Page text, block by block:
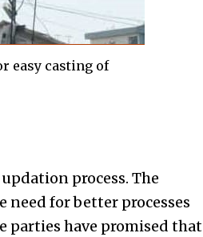
easy casting of
process. The
need for better processes
parties have promised that